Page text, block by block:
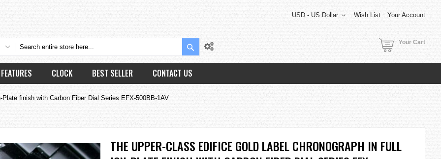
Wish List Your Account
USD - US Dollar
Search Your Cart
FEATURES CLOCK BEST SELLER CONTACT US
finish with Carbon Fiber Dial Series EFX-500BB-1AV
THE UPPER-CLASS EDIFICE GOLD LABEL CHRONOGRAPH IN FULL